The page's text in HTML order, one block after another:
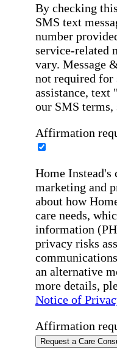
By checking
SMS text
number
service-related
vary. Message
not required for
assistance,
our SMS terms,
Affirmation
Home
marketing and
about how
care needs,
information
privacy risks
an alternative
more details,
Notice of
Affirmation
Request a Care